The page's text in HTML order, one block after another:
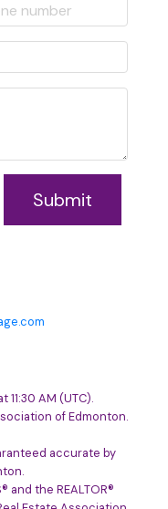
Submit
AM (UTC).
of Edmonton.
accurate by
and the REALTOR®